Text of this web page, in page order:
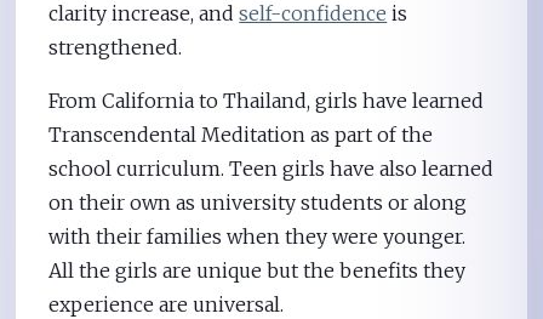
clarity increase, andself-confidence is
strengthened.
From California to Thailand, girls have learned
Transcendental Meditation as part of the
school curriculum. Teen girls have also learned
on their own as university students or along
with their families when they were younger.
All the girls are unique but the benefits they
experience are universal.